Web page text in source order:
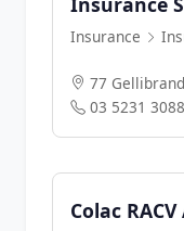
Insurance
77
03 5231 3088
Colac